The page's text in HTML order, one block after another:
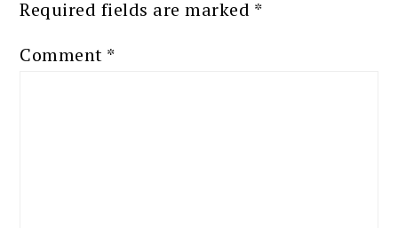
Required fields are marked *
Comment *